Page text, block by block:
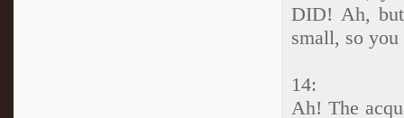
DID! Ah,
small, so
14:
Ah! The